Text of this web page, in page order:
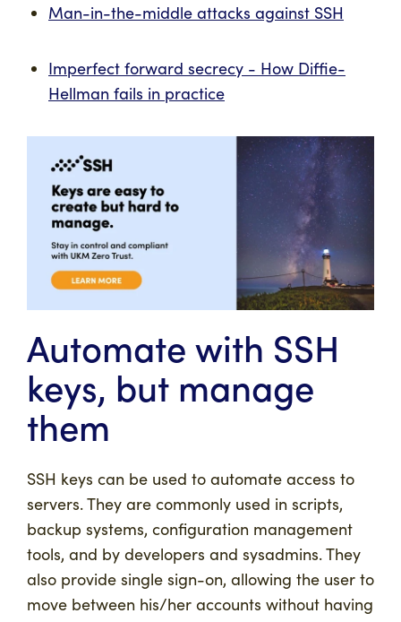
Man-in-the-middle attacks against SSH
Imperfect forward secrecy - How Diffie-
Hellman fails in practice
Automate with SSH
keys, but manage
them
SSH keys can be used to automate access to
servers. They are commonly used in scripts,
backup systems, configuration management
tools, and by developers and sysadmins. They
also provide single sign-on, allowing the user to
move between his/her accounts without having